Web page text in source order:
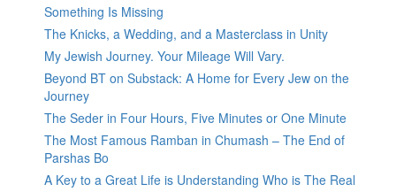
Something Is Missing
The Knicks, a Wedding, and a Masterclass in Unity
My Jewish Journey. Your Mileage Will Vary.
Beyond BT on Substack: A Home for Every Jew on the
Journey
The Seder in Four Hours, Five Minutes or One Minute
The Most Famous Ramban in Chumash – The End of
Parshas Bo
A Key to a Great Life is Understanding Who is The Real